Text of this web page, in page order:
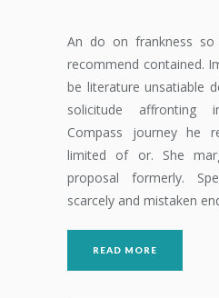
An do on frankness so
recommend contained.
be literature unsatiable
solicitude affronting
Compass journey he
limited of or. She
proposal formerly.
scarcely and mistaken
READ MORE